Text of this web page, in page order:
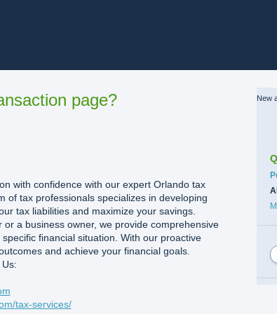
page?
with confidence with our expert Orlando tax
of tax professionals specializes in developing
tax liabilities and maximize your savings.
a business owner, we provide comprehensive
financial situation. With our proactive
and achieve your financial goals.
tax-services/
New